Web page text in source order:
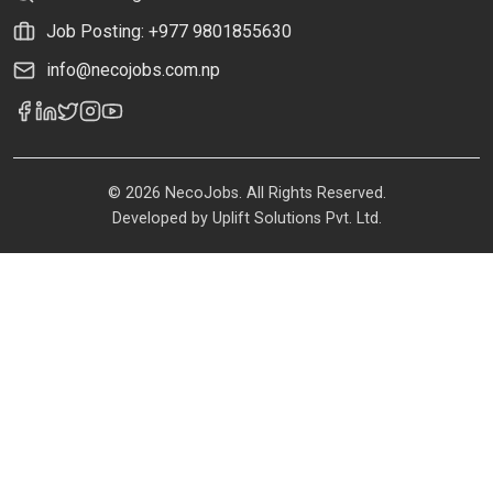
Job Posting: +977 9801855630
info@necojobs.com.np
© 2026 NecoJobs. All Rights Reserved.
Developed by Uplift Solutions Pvt. Ltd.